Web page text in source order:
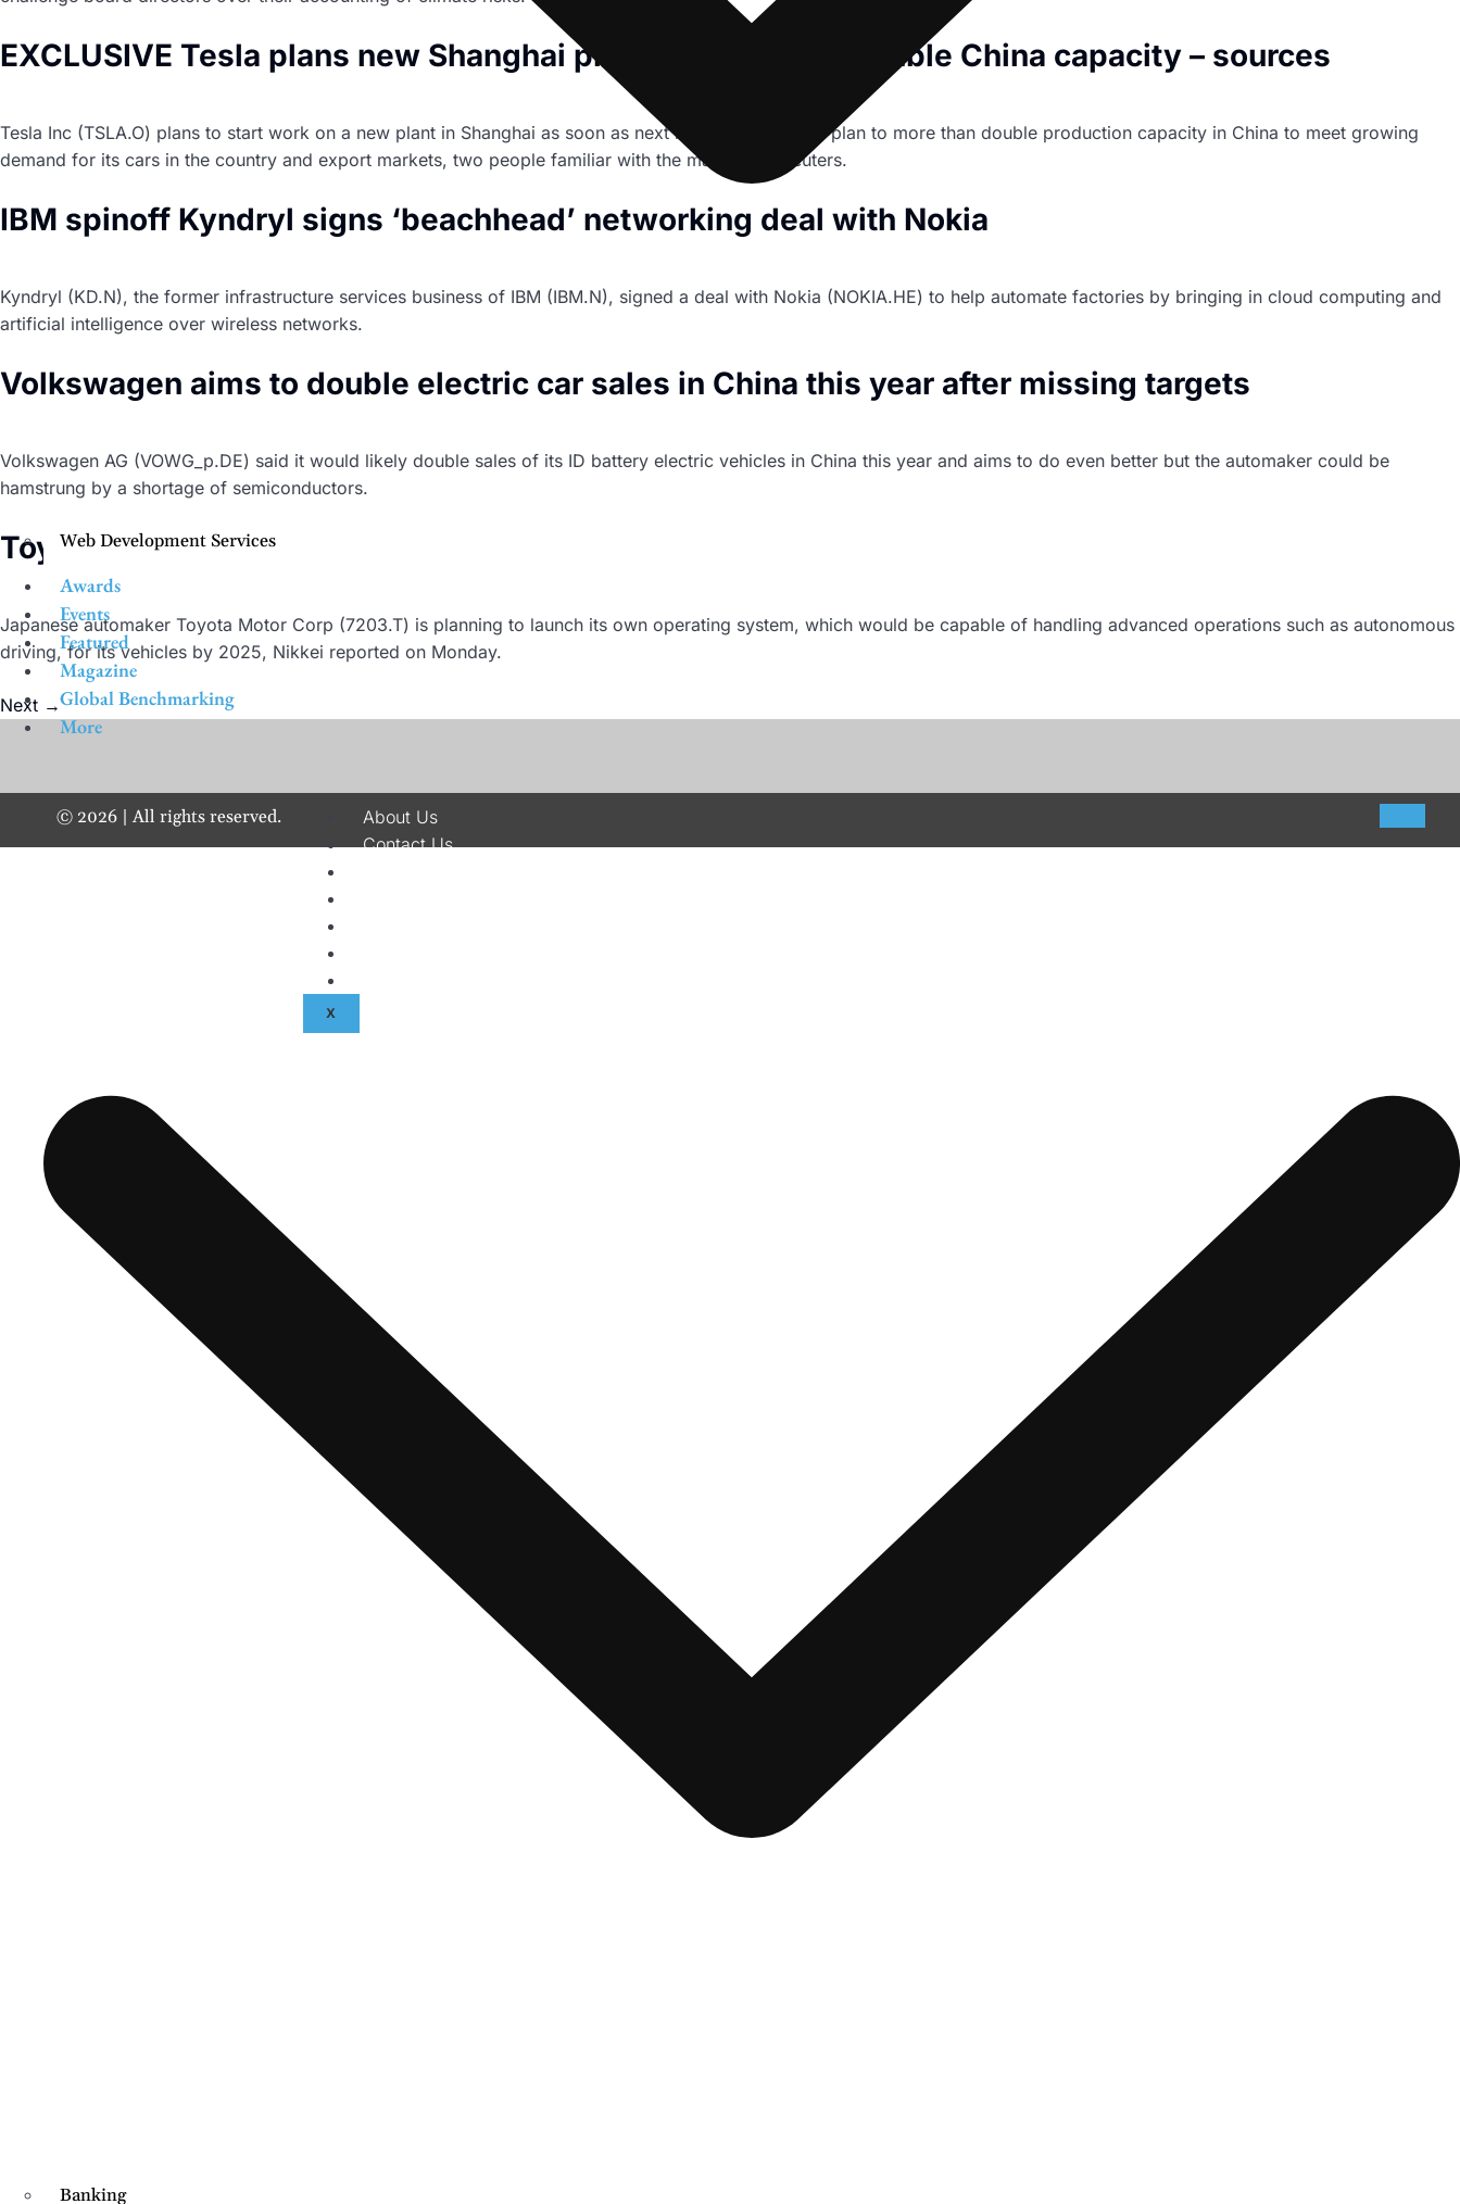
Web Development Services
Awards
Events
Featured
Magazine
Global Benchmarking
More
Banking
EXCLUSIVE Tesla plans new Shanghai plant to more than double China capacity – sources
Tesla Inc (TSLA.O) plans to start work on a new plant in Shanghai as soon as next month as part of a plan to more than double production capacity in China to meet growing
demand for its cars in the country and export markets, two people familiar with the matter told Reuters.
IBM spinoff Kyndryl signs ‘beachhead’ networking deal with Nokia
Kyndryl (KD.N), the former infrastructure services business of IBM (IBM.N), signed a deal with Nokia (NOKIA.HE) to help automate factories by bringing in cloud computing and
artificial intelligence over wireless networks.
Volkswagen aims to double electric car sales in China this year after missing targets
Volkswagen AG (VOWG_p.DE) said it would likely double sales of its ID battery electric vehicles in China this year and aims to do even better but the automaker could be
hamstrung by a shortage of semiconductors.
Toyota to launch its own automotive software platform by 2025 – Nikkei
Japanese automaker Toyota Motor Corp (7203.T) is planning to launch its own operating system, which would be capable of handling advanced operations such as autonomous
driving, for its vehicles by 2025, Nikkei reported on Monday.
Next →
© 2026 | All rights reserved.
About Us
Contact Us
X